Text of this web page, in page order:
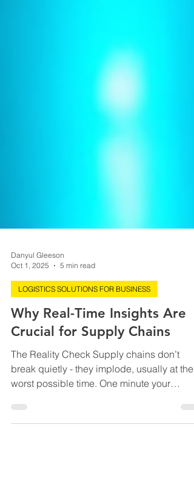
Danyul Gleeson
Oct 1, 2025
5 min read
LOGISTICS SOLUTIONS FOR BUSINESS
Why Real-Time Insights Are
Crucial for Supply Chains
The Reality Check Supply chains don’t
break quietly - they implode, usually at the
worst possible time. One minute your
inventory looks fine, the next a storm closes